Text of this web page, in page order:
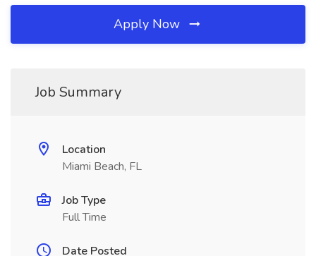
Apply Now
Job Summary
Location
Miami Beach, FL
Job Type
Full Time
Date Posted